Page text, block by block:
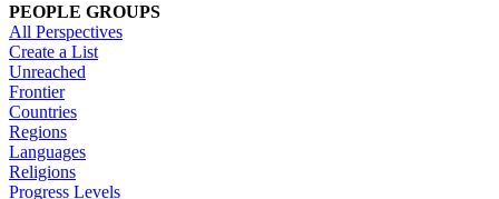
PEOPLE GROUPS
All Perspectives
Create a List
Unreached
Frontier
Countries
Regions
Languages
Religions
Progress Levels